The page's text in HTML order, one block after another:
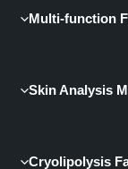
Multi-function
Skin Analysis
Cryolipolysis